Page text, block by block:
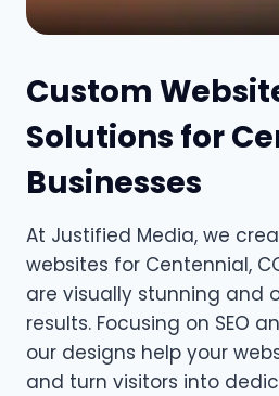
Custom
Solutions for
Businesses
At Justified Media, we
websites for Centennial,
are visually stunning and
results. Focusing on SEO
our designs help your
and turn visitors into